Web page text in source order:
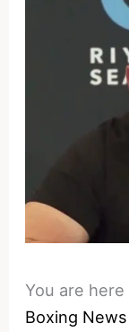
You are here
Boxing News